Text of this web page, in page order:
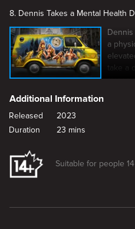
8. Dennis Takes a Mental Health
Dennis
a
take a
stress
Additional Information
Released
2023
Duration
23 mins
Suitable for people